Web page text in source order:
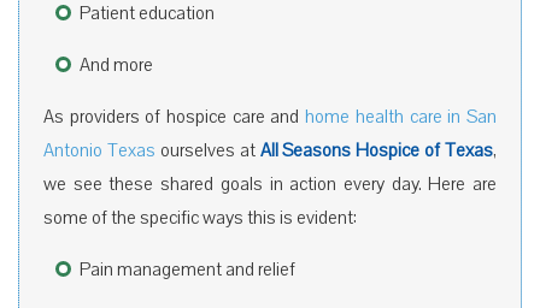
Patient education
And more
As providers of hospice care and home health care in San
Antonio Texas ourselves at All Seasons Hospice of Texas,
we see these shared goals in action every day. Here are
some of the specific ways this is evident:
Pain management and relief